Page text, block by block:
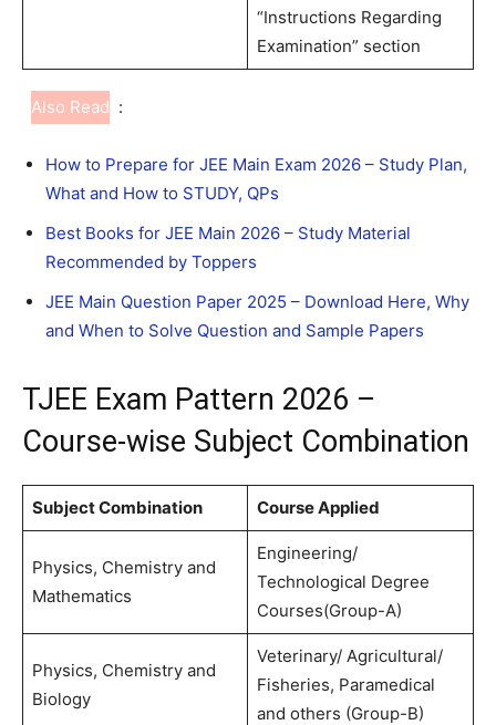
“Instructions Regarding
Examination” section
Also Read :
How to Prepare for JEE Main Exam 2026 – Study Plan,
What and How to STUDY, QPs
Best Books for JEE Main 2026 – Study Material
Recommended by Toppers
JEE Main Question Paper 2025 – Download Here, Why
and When to Solve Question and Sample Papers
TJEE Exam Pattern 2026 –
Course-wise Subject Combination
Subject Combination Course Applied
Physics, Chemistry and
Mathematics
Engineering/
Technological Degree
Courses(Group-A)
Physics, Chemistry and
Biology
Veterinary/ Agricultural/
Fisheries, Paramedical
and others (Group-B)